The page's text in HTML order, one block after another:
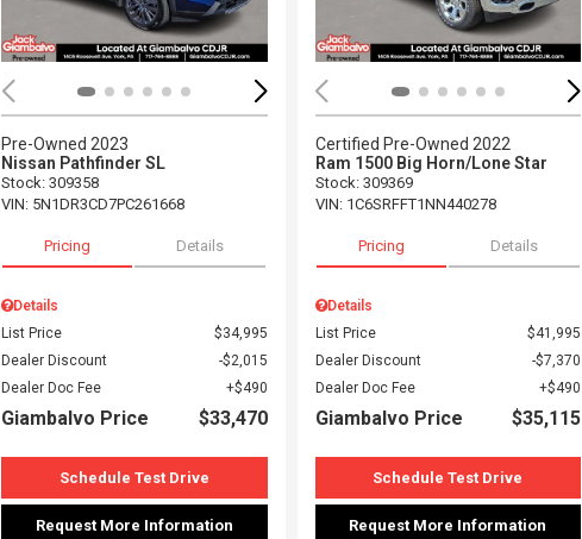
Pre-Owned 2023
Nissan Pathfinder SL
Stock: 309358
VIN: 5N1DR3CD7PC261668
Pricing Details
Details
List Price
$34,995
Dealer Discount
$2,015
Dealer Doc Fee
$490
Giambalvo Price $33,470
Schedule Test Drive
Request More Information
Certified Pre-Owned 2022
Ram 1500 Big Horn/Lone Star
Stock: 309369
VIN: 1C6SRFFT1NN440278
Pricing Details
Details
List Price
$41,995
Dealer Discount
$7,370
Dealer Doc Fee
$490
Giambalvo Price $35,115
Schedule Test Drive
Request More Information